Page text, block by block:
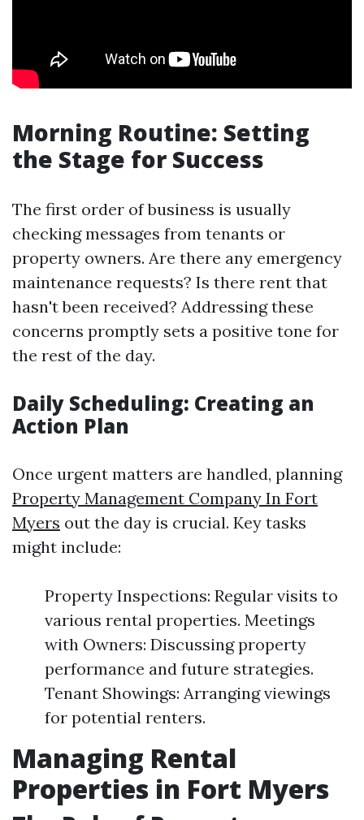
Morning Routine: Setting
the Stage for Success
The first order of business is usually
checking messages from tenants or
property owners. Are there any emergency
maintenance requests? Is there rent that
hasn't been received? Addressing these
concerns promptly sets a positive tone for
the rest of the day.
Daily Scheduling: Creating an
Action Plan
Once urgent matters are handled, planning
Property Management Company In Fort
Myers out the day is crucial. Key tasks
might include:
Property Inspections: Regular visits to
various rental properties. Meetings
with Owners: Discussing property
performance and future strategies.
Tenant Showings: Arranging viewings
for potential renters.
Managing Rental
Properties in Fort Myers